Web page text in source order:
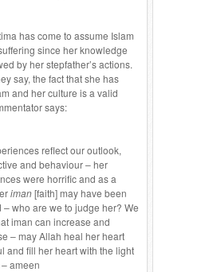
has come to assume Islam
since her knowledge
by her stepfather’s actions.
say, the fact that she has
and her culture is a valid
says:
reflect our outlook,
and behaviour – her
were horrific and as a
iman[faith] may have been
– who are we to judge her? We
iman can increase and
– may Allah heal her heart
and fill her heart with the light
ameen